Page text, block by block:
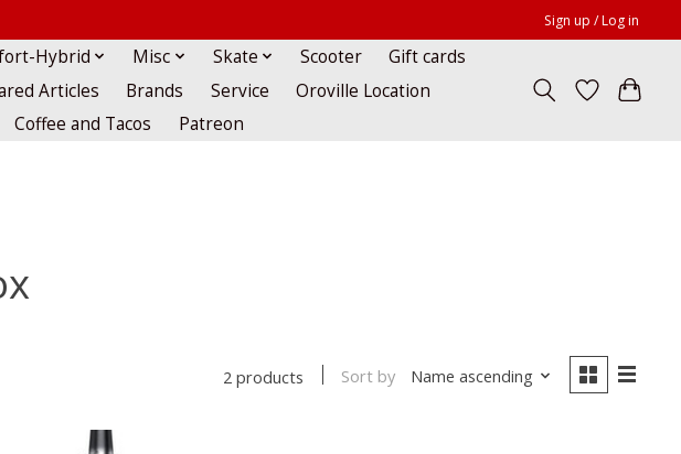
Sign up / Log in
Hybrid Misc Skate Scooter
Gift cards
Articles Brands Service
Oroville Location
Coffee and Tacos Patreon
2 products Sort by Name ascending